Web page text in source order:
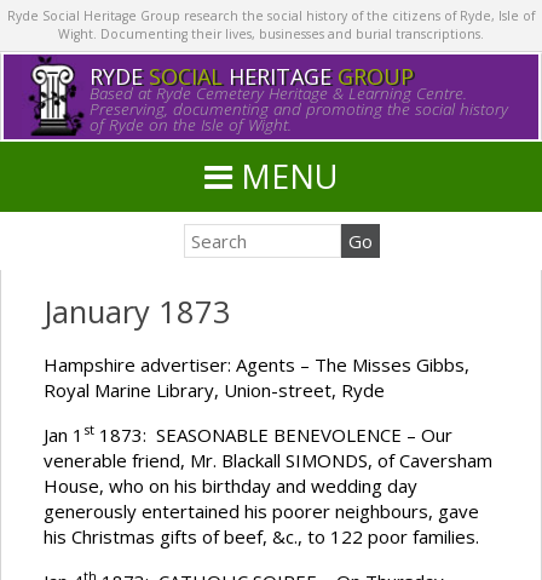
Ryde Social Heritage Group research the social history of the citizens of Ryde, Isle of
Wight. Documenting their lives, businesses and burial transcriptions.
RYDE SOCIALHERITAGE GROUP
Based at Ryde Cemetery Heritage & Learning Centre.
Preserving, documenting and promoting the social history
of Ryde on the Isle of Wight.
MENU
January 1873
Hampshire advertiser: Agents – The Misses Gibbs,
Royal Marine Library, Union-street, Ryde
Jan 1 st 1873: SEASONABLE BENEVOLENCE – Our
venerable friend, Mr. Blackall SIMONDS, of Caversham
House, who on his birthday and wedding day
generously entertained his poorer neighbours, gave
his Christmas gifts of beef, &c., to 122 poor families.
th